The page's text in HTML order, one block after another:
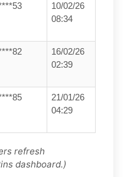
10/02/26
08:34
16/02/26
02:39
21/01/26
04:29
refresh
dashboard.)